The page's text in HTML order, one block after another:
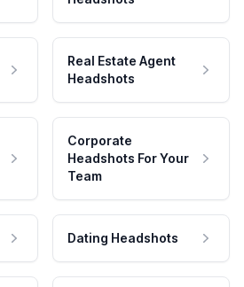
Real Estate Agent
Headshots
Corporate
Headshots For Your
Team
Dating Headshots